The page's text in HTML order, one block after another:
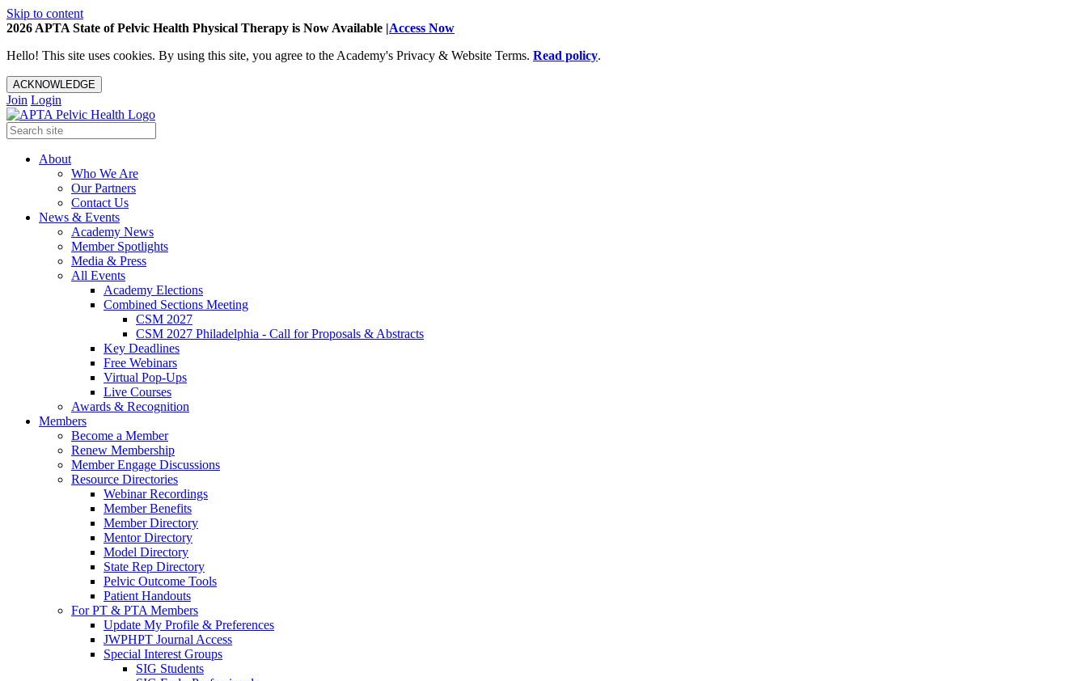
Skip to content
2026 APTA State of Pelvic Health Physical Therapy is Now Available |Access Now
Hello! This site uses cookies. By using this site, you agree to the Academy's Privacy & Website Terms. Read policy.
ACKNOWLEDGE
Join Login
About
Who We Are
Our Partners
Contact Us
News & Events
Academy News
Member Spotlights
Media & Press
All Events
Academy Elections
Combined Sections Meeting
CSM 2027
CSM 2027 Philadelphia - Call for Proposals & Abstracts
Key Deadlines
Free Webinars
Virtual Pop-Ups
Live Courses
Awards & Recognition
Members
Become a Member
Renew Membership
Member Engage Discussions
Resource Directories
Webinar Recordings
Member Benefits
Member Directory
Mentor Directory
Model Directory
State Rep Directory
Pelvic Outcome Tools
Patient Handouts
For PT & PTA Members
Update My Profile & Preferences
JWPHPT Journal Access
Special Interest Groups
SIG Students